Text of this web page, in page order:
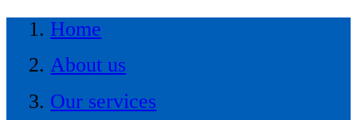
Home
About us
Our services